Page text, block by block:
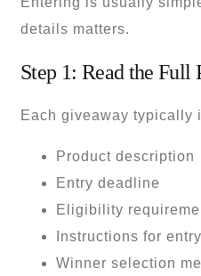
details matters.
Step 1: Read the Full
Each giveaway typically
Product description
Entry deadline
Eligibility
Instructions for entry
Winner selection